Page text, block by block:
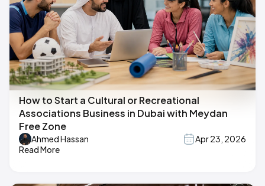
How to Start a Cultural or Recreational
Associations Business in Dubai with Meydan
Free Zone
Ahmed Hassan
Apr 23, 2026
Read More